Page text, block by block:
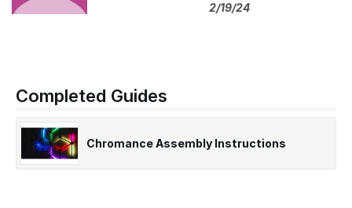
2/19/24
Completed Guides
Chromance Assembly Instructions